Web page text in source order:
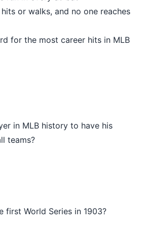
or walks, and no one reaches
for the most career hits in MLB
in MLB history to have his
teams?
first World Series in 1903?